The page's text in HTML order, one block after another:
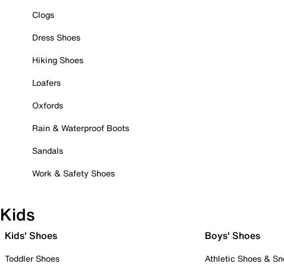
Clogs
Dress Shoes
Hiking Shoes
Loafers
Oxfords
Rain & Waterproof Boots
Sandals
Work & Safety Shoes
Kids
Kids' Shoes
Toddler Shoes
Boys' Shoes
Athletic Shoes &